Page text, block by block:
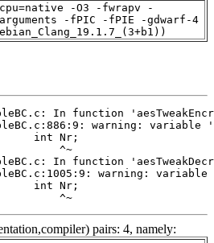
-O3 -fwrapv -
arguments -fPIC -fPIE -gdwarf-4
^~
pairs: 4, namely: